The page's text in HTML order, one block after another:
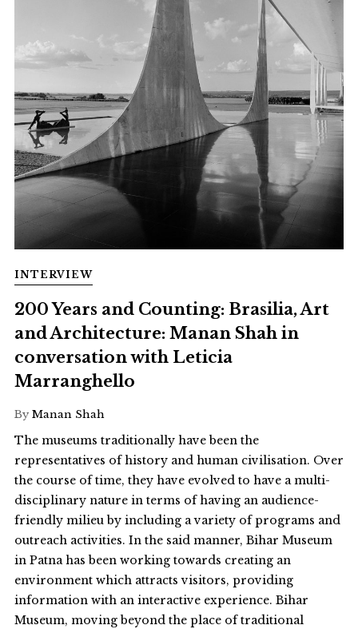
INTERVIEW
200 Years and Counting: Brasilia, Art
and Architecture: Manan Shah in
conversation with Leticia
Marranghello
By Manan Shah
The museums traditionally have been the
representatives of history and human civilisation. Over
the course of time, they have evolved to have a multi-
disciplinary nature in terms of having an audience-
friendly milieu by including a variety of programs and
outreach activities. In the said manner, Bihar Museum
in Patna has been working towards creating an
environment which attracts visitors, providing
information with an interactive experience. Bihar
Museum, moving beyond the place of traditional